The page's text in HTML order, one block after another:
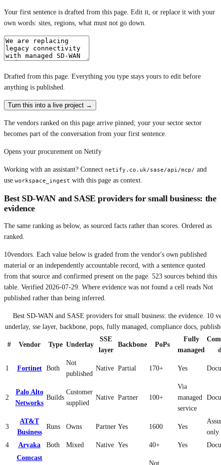
Your first sentence is drafted from this page. Edit it, or replace it with your
own words: sites, regions, what must not go down.
Drafted from this page. Everything you type stays yours to edit before
anything is published.
Turn this into a live project →
The vendors ranked on this page arrive pinned; your your sector sector
becomes part of the conversation from your first sentence.
Opens your procurement on Netify
Working with an assistant? Connect netify.co.uk/sase/api/mcp/ and
use workspace_ingest with this page as context.
Best SD-WAN and SASE providers for small business: the
evidence
The same ranking as below, as sourced facts rather than scores. Ordered as
ranked.
10vendors. Each value below is graded from the vendor's own published
material or an independently accountable record, with a sentence quoted
from that source and confirmed present on the page. 523 sources behind this
table. Verified 2026-07-29. Where evidence was not found a cell reads Not
published rather than being inferred.
Best SD-WAN and SASE providers for small business: the evidence. 10
underlay, sse layer, backbone, pops, fully managed, compliance docs,
# Vendor Type Underlay
SSE
layer
Backbone PoPs
Fully
managed
1 Fortinet Both
Not
published
Native Partial 170+ Yes
2
Palo Alto
Networks
Builds
Customer
supplied
Native Partner 100+
Via
managed
service
3
AT&T
Business
Runs Owns Partner Yes 1600 Yes
only
4
Aryaka Both Mixed Native Yes 40+ Yes
Comcast
Not